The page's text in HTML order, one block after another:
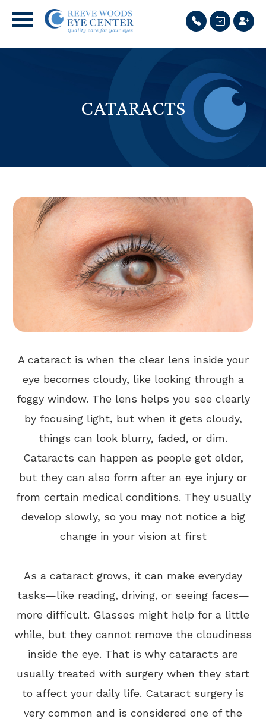
CATARACTS
A cataract is when the clear lens inside your
eye becomes cloudy, like looking through a
foggy window. The lens helps you see clearly
by focusing light, but when it gets cloudy,
things can look blurry, faded, or dim.
Cataracts can happen as people get older,
but they can also form after an eye injury or
from certain medical conditions. They usually
develop slowly, so you may not notice a big
change in your vision at first
As a cataract grows, it can make everyday
tasks—like reading, driving, or seeing faces—
more difficult. Glasses might help for a little
while, but they cannot remove the cloudiness
inside the eye. That is why cataracts are
usually treated with surgery when they start
to affect your daily life. Cataract surgery is
very common and is considered one of the